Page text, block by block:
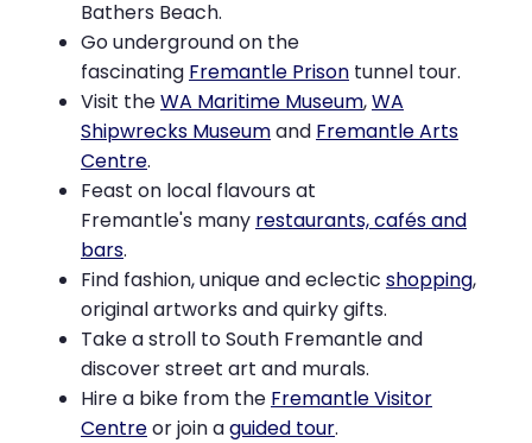
Bathers Beach.
Go underground on the
fascinating Fremantle Prison tunnel tour.
Visit theWA Maritime Museum,WA
Shipwrecks Museumand Fremantle Arts
Centre.
Feast on local flavours at
Fremantle's many restaurants, cafés and
bars.
Find fashion, unique and eclectic shopping,
original artworks and quirky gifts.
Take a stroll to South Fremantle and
discover street art and murals.
Hire a bike from the Fremantle Visitor
Centreor join aguided tour.